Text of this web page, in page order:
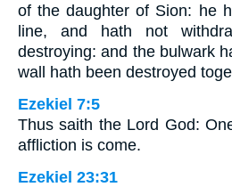
of the daughter of Sion: he
line, and hath not
destroying: and the bulwark
wall hath been destroyed
Ezekiel 7:5
Thus saith the Lord God:
affliction is come.
Ezekiel 23:31